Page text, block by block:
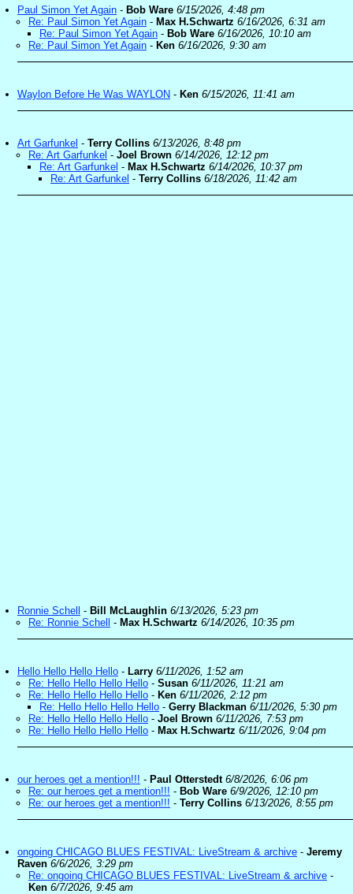
Paul Simon Yet Again - Bob Ware 6/15/2026, 4:48 pm
Re: Paul Simon Yet Again - Max H.Schwartz 6/16/2026, 6:31 am
Re: Paul Simon Yet Again - Bob Ware 6/16/2026, 10:10 am
Re: Paul Simon Yet Again - Ken 6/16/2026, 9:30 am
Waylon Before He Was WAYLON - Ken 6/15/2026, 11:41 am
Art Garfunkel - Terry Collins 6/13/2026, 8:48 pm
Re: Art Garfunkel - Joel Brown 6/14/2026, 12:12 pm
Re: Art Garfunkel - Max H.Schwartz 6/14/2026, 10:37 pm
Re: Art Garfunkel - Terry Collins 6/18/2026, 11:42 am
Ronnie Schell - Bill McLaughlin 6/13/2026, 5:23 pm
Re: Ronnie Schell
- Max H.Schwartz 6/14/2026, 10:35 pm
Hello Hello Hello Hello - Larry 6/11/2026, 1:52 am
Re: Hello Hello Hello Hello - Susan 6/11/2026, 11:21 am
Re: Hello Hello Hello Hello - Ken 6/11/2026, 2:12 pm
Re: Hello Hello Hello Hello - Gerry Blackman 6/11/2026, 5:30 pm
Re: Hello Hello Hello Hello - Joel Brown 6/11/2026, 7:53 pm
Re: Hello Hello Hello Hello - Max H.Schwartz 6/11/2026, 9:04 pm
our heroes get a mention!!! - Paul Otterstedt 6/8/2026, 6:06 pm
Re: our heroes get a mention!!! - Bob Ware 6/9/2026, 12:10 pm
Re: our heroes get a mention!!! - Terry Collins 6/13/2026, 8:55 pm
ongoing CHICAGO BLUES FESTIVAL: LiveStream & archive - Jeremy
Raven 6/6/2026, 3:29 pm
Re: ongoing CHICAGO BLUES FESTIVAL: LiveStream & archive -
Ken 6/7/2026, 9:45 am